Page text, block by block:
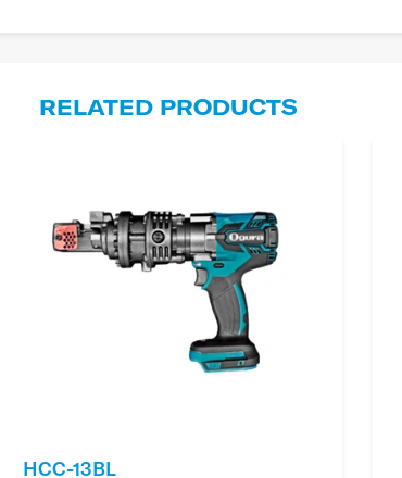
RELATED PRODUCTS
HCC-13BL